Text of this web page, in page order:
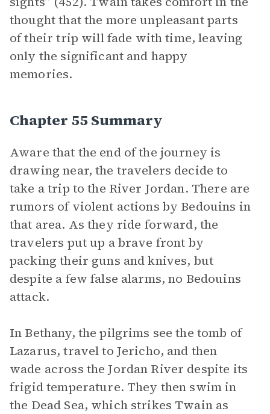
thought that the more unpleasant parts
of their trip will fade with time, leaving
only the significant and happy
memories.
Chapter 55 Summary
Aware that the end of the journey is
drawing near, the travelers decide to
take a trip to the River Jordan. There are
rumors of violent actions by Bedouins in
that area. As they ride forward, the
travelers put up a brave front by
packing their guns and knives, but
despite a few false alarms, no Bedouins
attack.
In Bethany, the pilgrims see the tomb of
Lazarus, travel to Jericho, and then
wade across the Jordan River despite its
frigid temperature. They then swim in
the Dead Sea, which strikes Twain as